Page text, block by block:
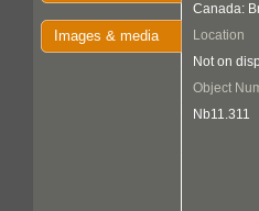
Images & media
Canada:
Location
Not on
Object
Nb11.311